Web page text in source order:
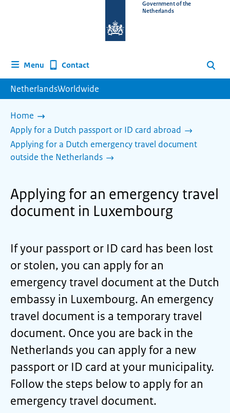
homepage
Government of the
Netherlands
Menu Contact Search
NetherlandsWorldwide
Home
Apply for a Dutch passport or ID card abroad
Applying for a Dutch emergency travel document
outside the Netherlands
Applying for an emergency travel
document in Luxembourg
If your passport or ID card has been lost
or stolen, you can apply for an
emergency travel document at the Dutch
embassy in Luxembourg. An emergency
travel document is a temporary travel
document. Once you are back in the
Netherlands you can apply for a new
passport or ID card at your municipality.
Follow the steps below to apply for an
emergency travel document.